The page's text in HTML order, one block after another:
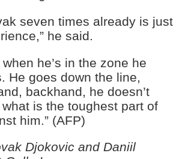
seven times already is just
he said.
he’s in the zone he
He goes down the line,
backhand, he doesn’t
what is the toughest part of
him.” (AFP)
Djokovic and Daniil